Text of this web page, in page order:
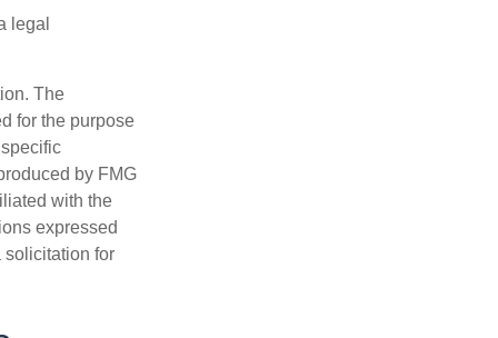
legal
The
for the purpose
by FMG
with the
expressed
solicitation for